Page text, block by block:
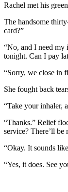
Rachel met his
The handsome
card?”
“No, and I need my
tonight. Can I pay
“Sorry, we close in
She fought back
“Take your inhaler,
“Thanks.” Relief
service? There’ll
“Okay. It sounds
“Yes, it does. See